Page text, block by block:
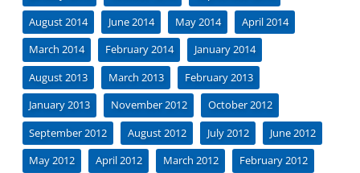
August 2014
June 2014 May 2014
April 2014
March 2014
February 2014
January 2014
August 2013
March 2013
February 2013
January 2013
November 2012
October 2012
September 2012
August 2012 July 2012
June 2012
May 2012
April 2012 March 2012
February 2012